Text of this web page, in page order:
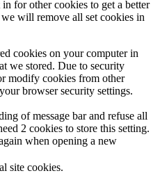
for other cookies to get a better
will remove all set cookies in
cookies on your computer in
we stored. Due to security
modify cookies from other
browser security settings.
of message bar and refuse all
2 cookies to store this setting.
when opening a new
site cookies.